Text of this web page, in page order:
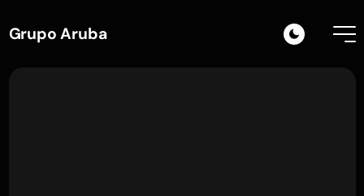
Grupo Aruba